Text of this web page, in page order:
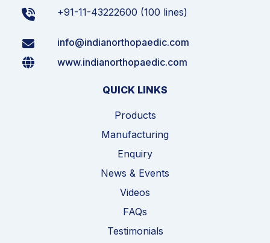
+91-11-43222600 (100 lines)
info@indianorthopaedic.com
www.indianorthopaedic.com
QUICK LINKS
Products
Manufacturing
Enquiry
News & Events
Videos
FAQs
Testimonials